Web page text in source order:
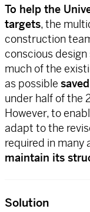
To help the
targets, the
construction
conscious
much of the
as possible
under half of the
However, to
adapt to the
required in many
maintain its
Solution